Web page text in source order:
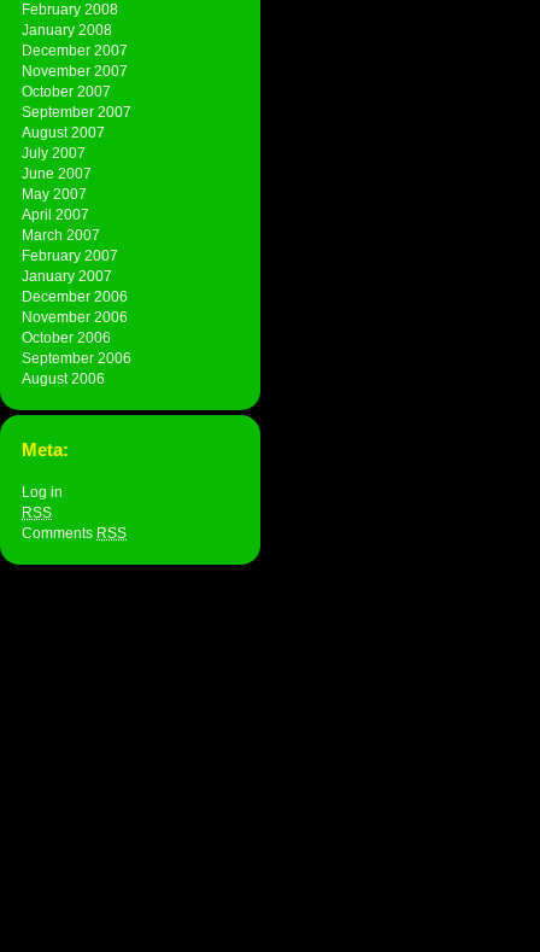
February 2008
January 2008
December 2007
November 2007
October 2007
September 2007
August 2007
July 2007
June 2007
May 2007
April 2007
March 2007
February 2007
January 2007
December 2006
November 2006
October 2006
September 2006
August 2006
Meta:
Log in
RSS
Comments RSS